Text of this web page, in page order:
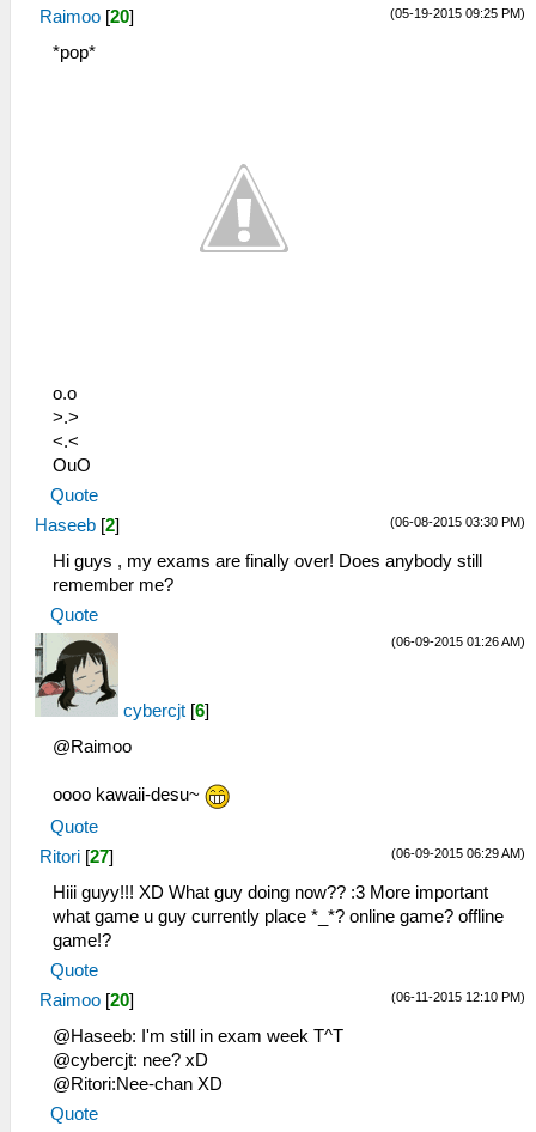
(05-19-2015 09:25 PM)
Raimoo [20]
*pop*
o.o
>.>
<.<
OuO
Quote
(06-08-2015 03:30 PM)
Haseeb [2]
Hi guys , my exams are finally over! Does anybody still
remember me?
Quote
(06-09-2015 01:26 AM)
cybercjt [6]
@Raimoo
oooo kawaii-desu~
Quote
(06-09-2015 06:29 AM)
Ritori [27]
Hiii guyy!!! XD What guy doing now?? :3 More important
what game u guy currently place *_*? online game? offline
game!?
Quote
(06-11-2015 12:10 PM)
Raimoo [20]
@Haseeb: I'm still in exam week T^T
@cybercjt: nee? xD
@Ritori:Nee-chan XD
Quote